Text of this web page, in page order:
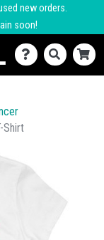
new orders.
soon!
Shirt